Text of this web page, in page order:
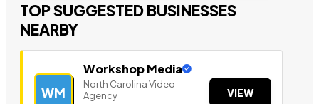
TOP SUGGESTED BUSINESSES
NEARBY
WM
Workshop Media
North Carolina Video
Agency
VIEW